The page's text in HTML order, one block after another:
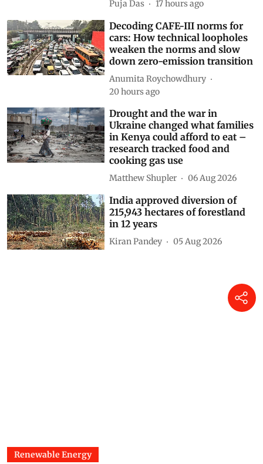
Puja Das 17 hours ago
Decoding CAFE-III norms for
cars: How technical loopholes
weaken the norms and slow
down zero-emission transition
Anumita Roychowdhury
20 hours ago
Drought and the war in
Ukraine changed what families
in Kenya could afford to eat –
research tracked food and
cooking gas use
Matthew Shupler 06 Aug 2026
India approved diversion of
215,943 hectares of forestland
in 12 years
Kiran Pandey 05 Aug 2026
Renewable Energy